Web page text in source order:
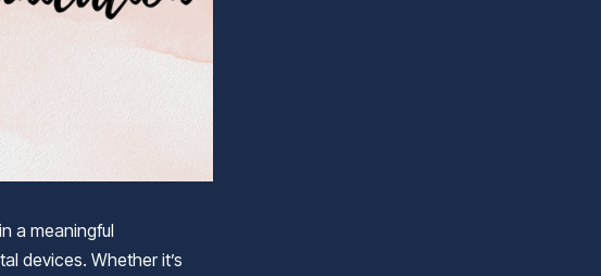
a meaningful
devices. Whether it’s